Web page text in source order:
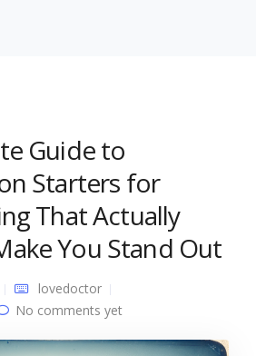
Guide to
Starters for
That Actually
You Stand Out
lovedoctor
No comments yet